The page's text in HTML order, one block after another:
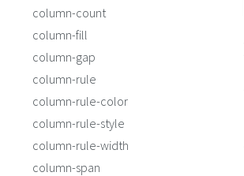
column-count
column-fill
column-gap
column-rule
column-rule-color
column-rule-style
column-rule-width
column-span